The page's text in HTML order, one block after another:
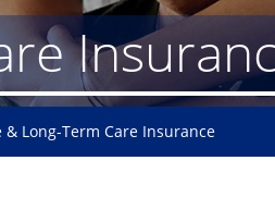
& Long-Term Care Insurance